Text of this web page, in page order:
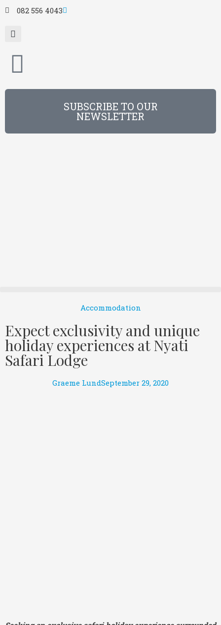
082 556 4043
SUBSCRIBE TO OUR
NEWSLETTER
Accommodation
Expect exclusivity and unique
holiday experiences at Nyati
Safari Lodge
Graeme LundSeptember 29, 2020